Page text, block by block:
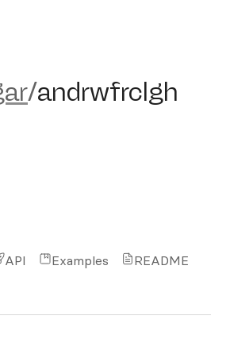
andrwfrclgh
/andrwfrclgh
API Examples README